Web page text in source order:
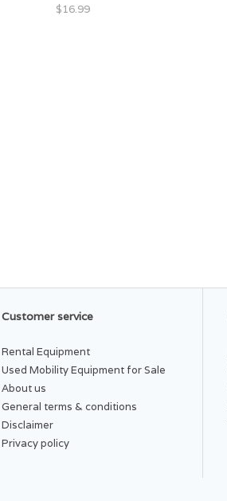
$16.99
Customer service
Rental Equipment
Used Mobility Equipment for Sale
About us
General terms & conditions
Disclaimer
Privacy policy